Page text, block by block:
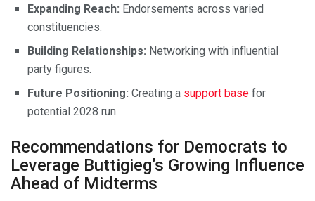
Expanding Reach: Endorsements across varied
constituencies.
Building Relationships: Networking with influential
party figures.
Future Positioning: Creating a support base for
potential 2028 run.
Recommendations for Democrats to
Leverage Buttigieg’s Growing Influence
Ahead of Midterms